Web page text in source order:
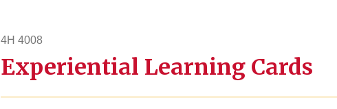
4H 4008
4h4008
Experiential Learning Cards